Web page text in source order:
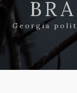
Georgia